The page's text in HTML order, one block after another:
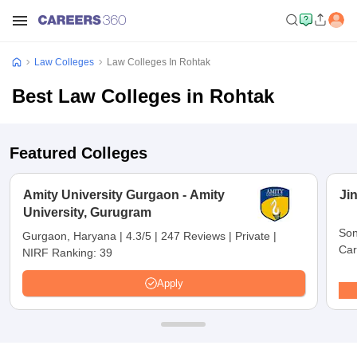
Law Colleges Law Colleges In Rohtak
Best Law Colleges in Rohtak
Featured Colleges
Amity University Gurgaon - Amity
University, Gurugram
Gurgaon, Haryana | 4.3/5 | 247 Reviews | Private |
NIRF Ranking: 39
Apply